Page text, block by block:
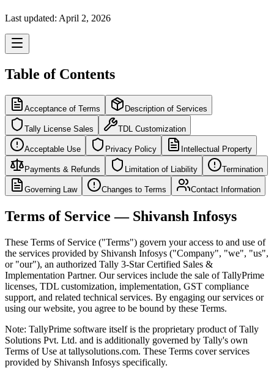
Last updated: April 2, 2026
Table of Contents
Acceptance of Terms Description of Services
Tally License Sales TDL Customization
Acceptable Use Privacy Policy Intellectual Property
Payments & Refunds Limitation of Liability Termination
Governing Law Changes to Terms Contact Information
Terms of Service — Shivansh Infosys
These Terms of Service ("Terms") govern your access to and use of
the services provided by Shivansh Infosys ("Company", "we", "us",
or "our"), an authorized Tally 3-Star Certified Sales &
Implementation Partner. Our services include the sale of TallyPrime
licenses, TDL customization, implementation, GST compliance
support, and related technical services. By engaging our services or
using our website, you agree to be bound by these Terms.
Note: TallyPrime software itself is the proprietary product of Tally
Solutions Pvt. Ltd. and is additionally governed by Tally's own
Terms of Use at tallysolutions.com. These Terms cover services
provided by Shivansh Infosys specifically.